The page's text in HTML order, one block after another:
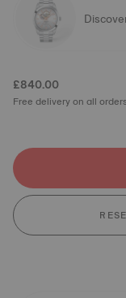
£840.00
Free delivery on all